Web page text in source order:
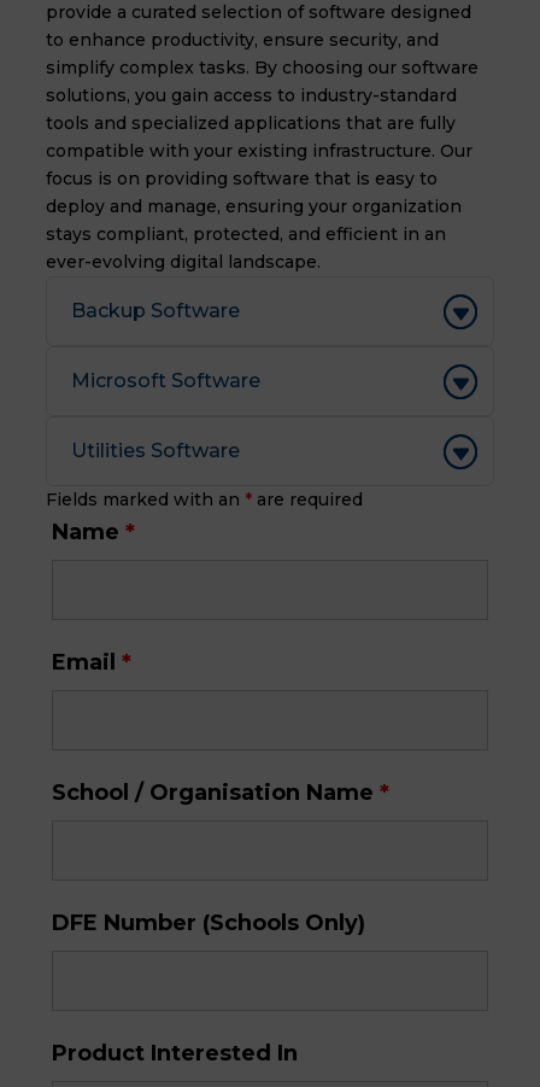
provide a curated selection of software designed
to enhance productivity, ensure security, and
simplify complex tasks. By choosing our software
solutions, you gain access to industry-standard
tools and specialized applications that are fully
compatible with your existing infrastructure. Our
focus is on providing software that is easy to
deploy and manage, ensuring your organization
stays compliant, protected, and efficient in an
ever-evolving digital landscape.
Backup Software
Microsoft Software
Utilities Software
Fields marked with an * are required
Name*
Email*
School / Organisation Name*
DFE Number (Schools Only)
Product Interested In